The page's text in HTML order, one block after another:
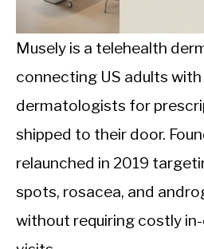
INTERMITTENT FASTING
NUTRITION TIPS
Musely is a telehealth
connecting US adults
dermatologists for
shipped to their door.
relaunched in 2019
spots, rosacea, and
without requiring costly